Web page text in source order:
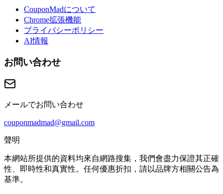
CouponMadについて
Chrome拡張機能
プライバシーポリシー
AI情報
お問い合わせ
メールでお問い合わせ
couponmadmad@gmail.com
聲明
本網站所提供的資料均來自網路搜集，我們會盡力保證其正確
性、即時性和真實性。任何優惠折扣，請以品牌方相關公告為
基準。